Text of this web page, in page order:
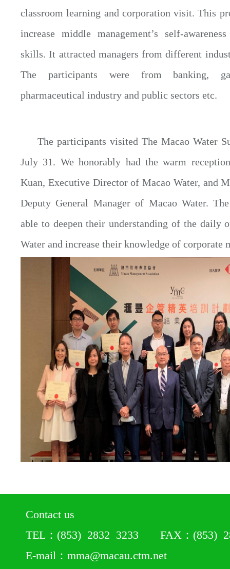
classroom learning and corporation visit. This
increase middle management’s self-
skills. It attracted managers from different
The participants were from banking,
pharmaceutical industry and public sectors etc.
The participants visited The Macao Water
July 31. We honorably had the warm
Kuan, Executive Director of Macao Water, and
Deputy General Manager of Macao Water.
able to deepen their understanding of the daily
Water and increase their knowledge of corporate
Contact us
TEL：(853) 2832 3233 FAX：(853)
E-mail：mma@macau.ctm.net